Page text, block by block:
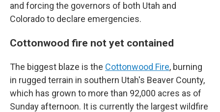
and forcing the governors of both Utah and
Colorado to declare emergencies.
Cottonwood fire not yet contained
The biggest blaze is the Cottonwood Fire, burning
in rugged terrain in southern Utah's Beaver County,
which has grown to more than 92,000 acres as of
Sunday afternoon. It is currently the largest wildfire